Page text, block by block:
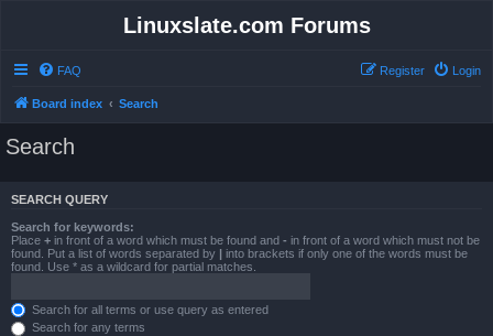
Linuxslate.com Forums
FAQ Login
Register
Board index Search
Search
SEARCH QUERY
Search for keywords:
Place + in front of a word which must be found and - in front of a word which must not be
found. Put a list of words separated by | into brackets if only one of the words must be
found. Use * as a wildcard for partial matches.
Search for all terms or use query as entered
Search for any terms